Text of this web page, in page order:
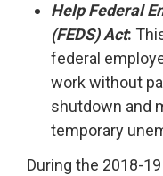
Help Federal
(FEDS) Act:
federal
work without
shutdown and
temporary
During the 2018-